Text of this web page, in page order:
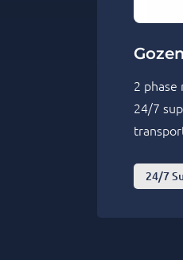
2
24/7
24/7